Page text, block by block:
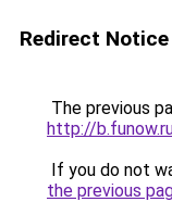
Redirect Notice
The previous
http://
If you do not
the previous